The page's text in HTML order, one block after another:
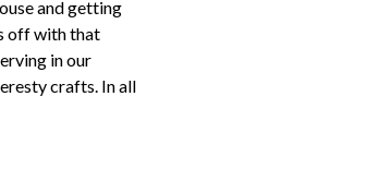
and getting
off with that
in our
crafts. In all